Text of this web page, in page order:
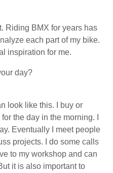
Riding BMX for years has
each part of my bike.
inspiration for me.
day?
look like this. I buy or
the day in the morning. I
Eventually I meet people
projects. I do some calls
to my workshop and can
it is also important to